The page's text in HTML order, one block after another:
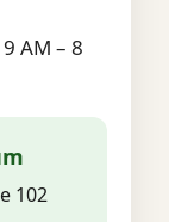
AM – 8
102